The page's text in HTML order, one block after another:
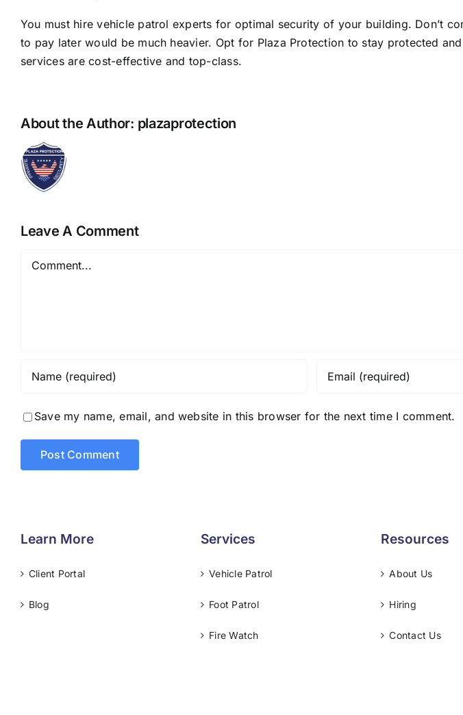
You must hire vehicle patrol experts for optimal security of your building. Don’t
to pay later would be much heavier. Opt for Plaza Protection to stay protected
services are cost-effective and top-class.
About the Author: plazaprotection
Leave A Comment
Save my name, email, and website in this browser for the next time I comment.
Learn More
Client Portal
Blog
Services
Vehicle Patrol
Foot Patrol
Fire Watch
Resources
About Us
Hiring
Contact Us